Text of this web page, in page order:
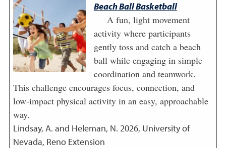
Beach Ball Basketball
A fun, light movement
activity where participants
gently toss and catch a beach
ball while engaging in simple
coordination and teamwork.
This challenge encourages focus, connection, and
low-impact physical activity in an easy, approachable
way.
Lindsay, A. and Heleman, N. 2026, University of
Nevada, Reno Extension